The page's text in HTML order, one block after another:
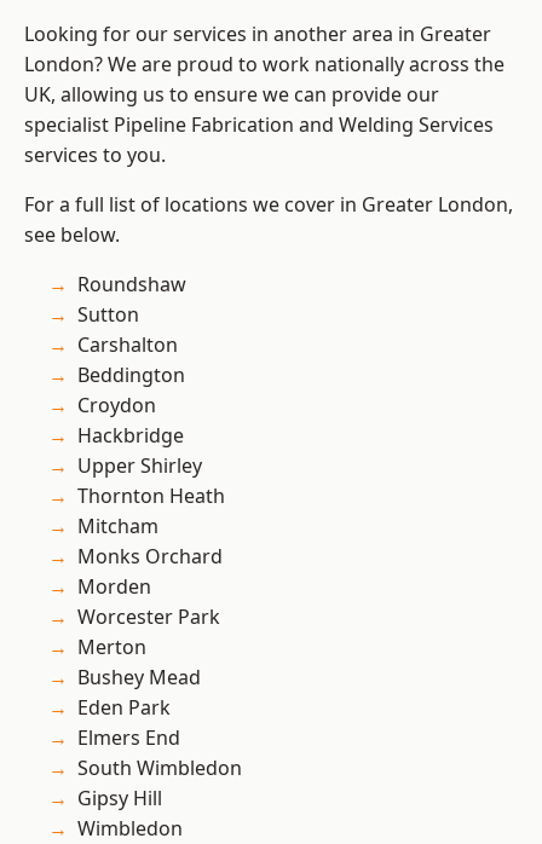
Looking for our services in another area in Greater
London? We are proud to work nationally across the
UK, allowing us to ensure we can provide our
specialist Pipeline Fabrication and Welding Services
services to you.
For a full list of locations we cover in Greater London,
see below.
Roundshaw
Sutton
Carshalton
Beddington
Croydon
Hackbridge
Upper Shirley
Thornton Heath
Mitcham
Monks Orchard
Morden
Worcester Park
Merton
Bushey Mead
Eden Park
Elmers End
South Wimbledon
Gipsy Hill
Wimbledon